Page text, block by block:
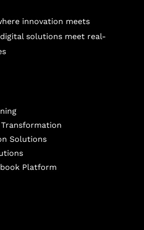
innovation meets
solutions meet real-
Solutions
Platform